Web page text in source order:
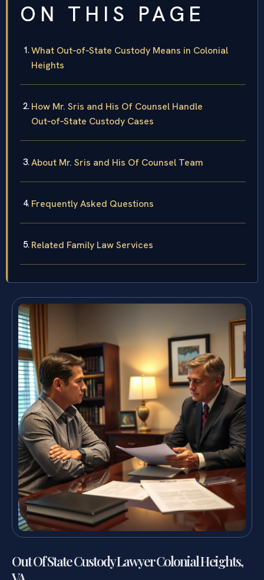
ON THIS PAGE
What Out‑of‑State Custody Means in Colonial
Heights
How Mr. Sris and His Of Counsel Handle
Out‑of‑State Custody Cases
About Mr. Sris and His Of Counsel Team
Frequently Asked Questions
Related Family Law Services
Out Of State Custody Lawyer Colonial Heights,